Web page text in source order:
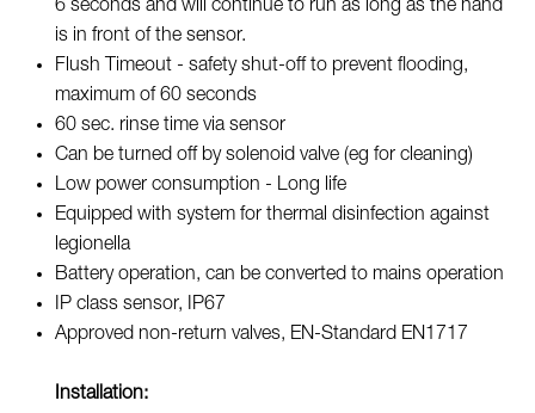
6 seconds and will continue to run as long as the hand
is in front of the sensor.
Flush Timeout - safety shut-off to prevent flooding,
maximum of 60 seconds
60 sec. rinse time via sensor
Can be turned off by solenoid valve (eg for cleaning)
Low power consumption - Long life
Equipped with system for thermal disinfection against
legionella
Battery operation, can be converted to mains operation
IP class sensor, IP67
Approved non-return valves, EN-Standard EN1717
Installation: